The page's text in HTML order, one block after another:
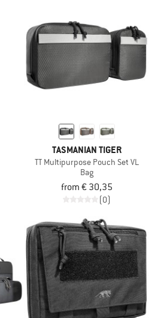
TASMANIAN TIGER
TT Multipurpose Pouch Set VL
Bag
from € 30,35
(0)